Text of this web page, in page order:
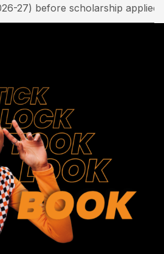
27) before scholarship applied.